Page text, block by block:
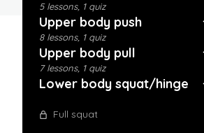
5 lessons, 1 quiz
Upper body push
8 lessons, 1 quiz
Upper body pull
7 lessons, 1 quiz
Lower body squat/hinge
Full squat